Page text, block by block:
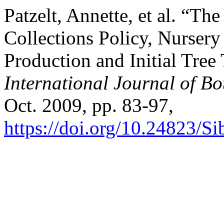
Patzelt, Annette, et al.
Collections Policy,
Production and Initial
International Journal of
Oct. 2009, pp. 83-97,
https://doi.org/10.24823/